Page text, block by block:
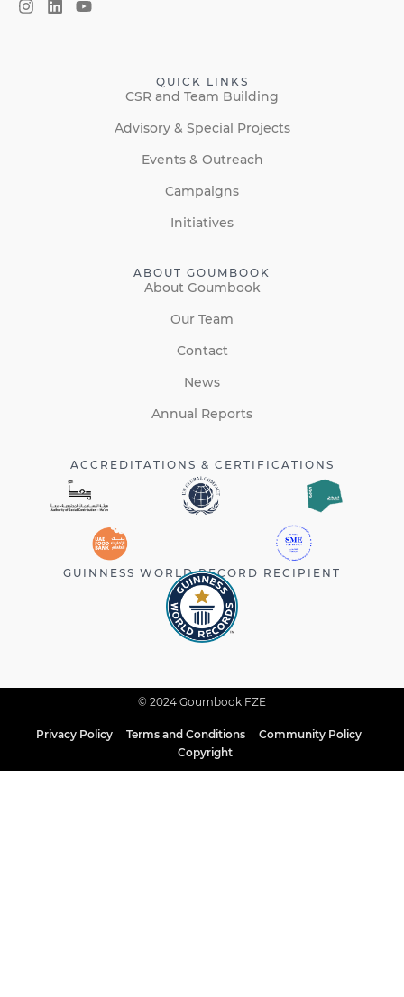
QUICK LINKS
CSR and Team Building
Advisory & Special Projects
Events & Outreach
Campaigns
Initiatives
ABOUT GOUMBOOK
About Goumbook
Our Team
Contact
News
Annual Reports
ACCREDITATIONS & CERTIFICATIONS
GUINNESS WORLD RECORD RECIPIENT
© 2024 Goumbook FZE
Privacy Policy Terms and Conditions
Community Policy
Copyright